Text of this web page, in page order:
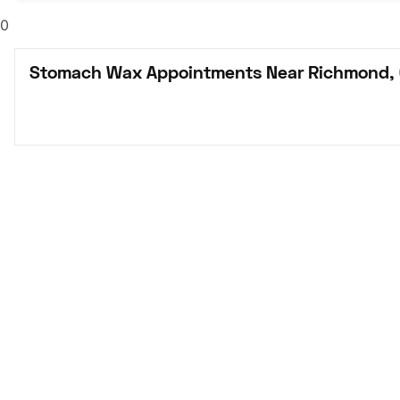
0
Stomach Wax Appointments Near Richmond,